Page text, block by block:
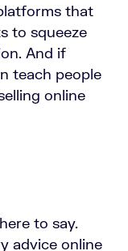
that
to squeeze
And if
teach people
online
to say.
advice online